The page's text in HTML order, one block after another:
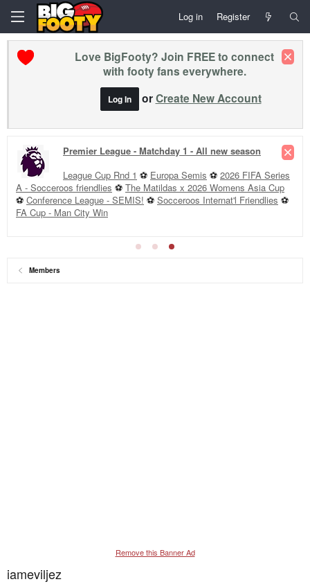
Log in Register
Love BigFooty? Join FREE to connect
with footy fans everywhere.
Log In orCreate New Account
Premier League - Matchday 1 - All new season
League Cup Rnd 1 ⚽ Europa Semis ⚽ 2026 FIFA Series
A - Socceroos friendlies ⚽ The Matildas x 2026 Womens Asia Cup
⚽ Conference League - SEMIS! ⚽ Socceroos Internat'l Friendlies ⚽
FA Cup - Man City Win
Members
Remove this Banner Ad
iameviljez